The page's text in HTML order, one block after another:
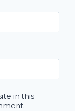
in this